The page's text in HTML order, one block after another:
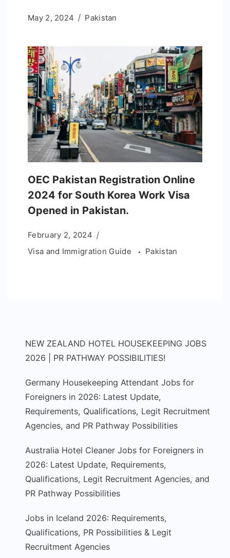
May 2, 2024 Pakistan
OEC Pakistan Registration Online
2024 for South Korea Work Visa
Opened in Pakistan.
February 2, 2024
Visa and Immigration Guide
Pakistan
NEW ZEALAND HOTEL HOUSEKEEPING JOBS
2026 | PR PATHWAY POSSIBILITIES!
Germany Housekeeping Attendant Jobs for
Foreigners in 2026: Latest Update,
Requirements, Qualifications, Legit Recruitment
Agencies, and PR Pathway Possibilities
Australia Hotel Cleaner Jobs for Foreigners in
2026: Latest Update, Requirements,
Qualifications, Legit Recruitment Agencies, and
PR Pathway Possibilities
Jobs in Iceland 2026: Requirements,
Qualifications, PR Possibilities & Legit
Recruitment Agencies